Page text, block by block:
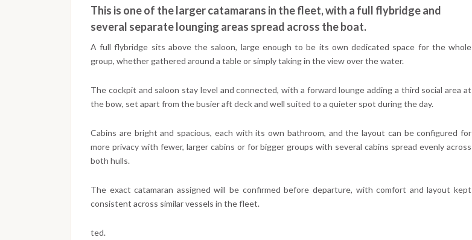
This is one of the larger catamarans in the fleet, with a full flybridge and
several separate lounging areas spread across the boat.
A full flybridge sits above the saloon, large enough to be its own dedicated space for the whole
group, whether gathered around a table or simply taking in the view over the water.
The cockpit and saloon stay level and connected, with a forward lounge adding a third social area at
the bow, set apart from the busier aft deck and well suited to a quieter spot during the day.
Cabins are bright and spacious, each with its own bathroom, and the layout can be configured for
more privacy with fewer, larger cabins or for bigger groups with several cabins spread evenly across
both hulls.
The exact catamaran assigned will be confirmed before departure, with comfort and layout kept
consistent across similar vessels in the fleet.
ted.